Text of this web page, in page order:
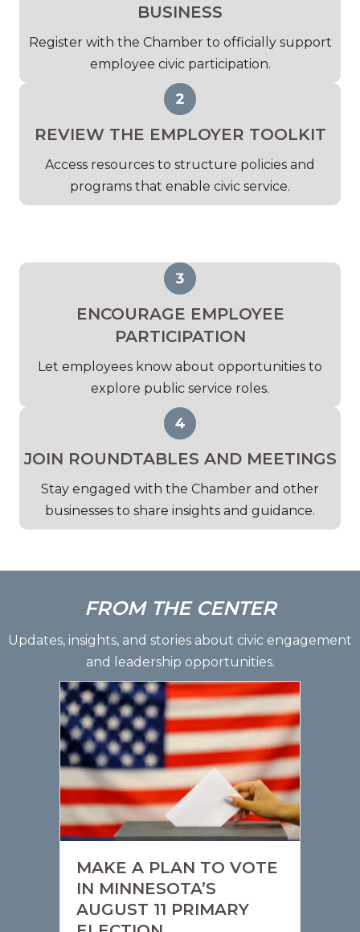
BUSINESS
Register with the Chamber to officially support
employee civic participation.
REVIEW THE EMPLOYER TOOLKIT
Access resources to structure policies and
programs that enable civic service.
ENCOURAGE EMPLOYEE
PARTICIPATION
Let employees know about opportunities to
explore public service roles.
JOIN ROUNDTABLES AND MEETINGS
Stay engaged with the Chamber and other
businesses to share insights and guidance.
FROM THE CENTER
Updates, insights, and stories about civic engagement
and leadership opportunities.
MAKE A PLAN TO VOTE
IN MINNESOTA’S
AUGUST 11 PRIMARY